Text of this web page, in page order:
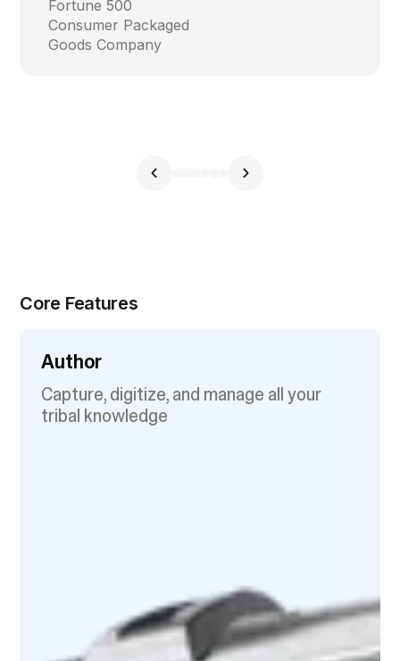
Fortune 500
Consumer Packaged
Goods Company
Core Features
Author
Capture, digitize, and manage all your
tribal knowledge